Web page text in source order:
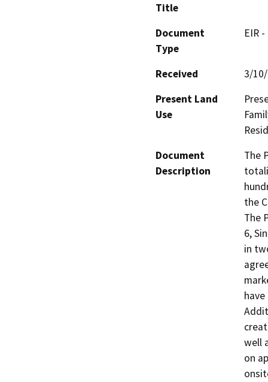
Title
Document
Type
EIR
Received
3/
Present Land
Use
Document
Description
The
the
The
6,
in
well
on